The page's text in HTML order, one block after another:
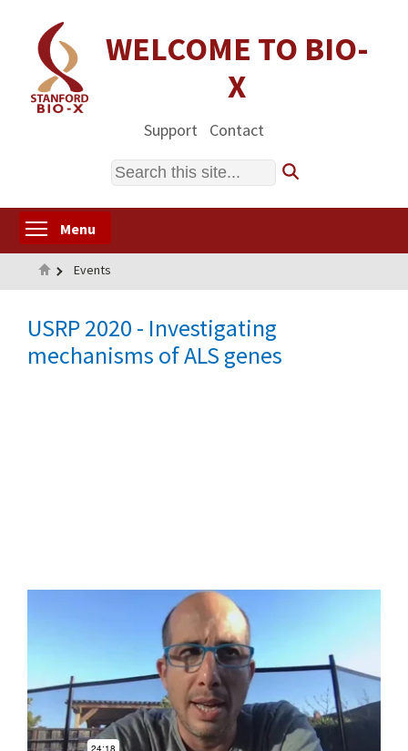
content
WELCOME TO BIO-
X
Support Contact
Search
Menu
Home
Events
USRP 2020 - Investigating
mechanisms of ALS genes